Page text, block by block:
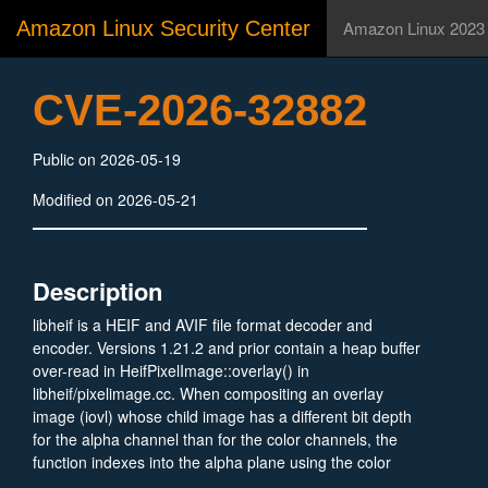
Amazon Linux Security Center Amazon Linux 2023
CVE-2026-32882
Public on 2026-05-19
Modified on 2026-05-21
Description
libheif is a HEIF and AVIF file format decoder and
encoder. Versions 1.21.2 and prior contain a heap buffer
over-read in HeifPixelImage::overlay() in
libheif/pixelimage.cc. When compositing an overlay
image (iovl) whose child image has a different bit depth
for the alpha channel than for the color channels, the
function indexes into the alpha plane using the color